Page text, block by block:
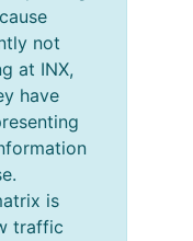
not
at INX,
have
is
traffic